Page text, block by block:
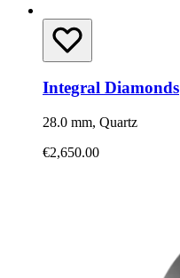
Integral Diamonds
28.0 mm, Quartz
€2,650.00